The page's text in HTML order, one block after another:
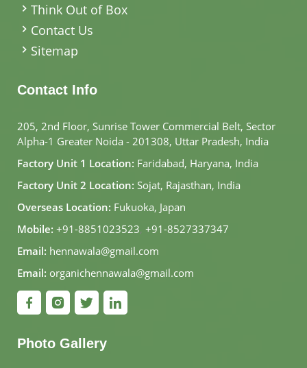
Think Out of Box
Contact Us
Sitemap
Contact Info
205, 2nd Floor, Sunrise Tower Commercial Belt, Sector
Alpha-1 Greater Noida - 201308, Uttar Pradesh, India
Factory Unit 1 Location: Faridabad, Haryana, India
Factory Unit 2 Location: Sojat, Rajasthan, India
Overseas Location: Fukuoka, Japan
Mobile: +91-8851023523, +91-8527337347
Email: hennawala@gmail.com
Email: organichennawala@gmail.com
Photo Gallery